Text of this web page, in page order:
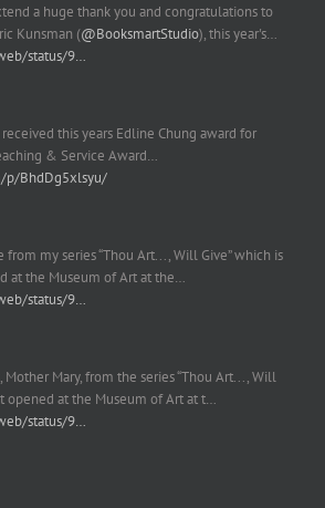
a huge thank you and congratulations to
Kunsman (@BooksmartStudio), this year's…
status/9…
this years Edline Chung award for
& Service Award…
p/BhdDg5xlsyu/
from my series “Thou Art..., Will Give” which is
at the Museum of Art at the…
status/9…
Mother Mary, from the series “Thou Art..., Will
opened at the Museum of Art at t…
status/9…